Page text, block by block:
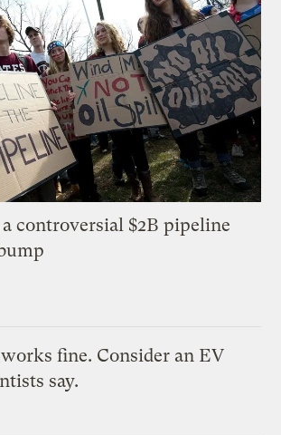
controversial $2B pipeline
fine. Consider an EV
say.